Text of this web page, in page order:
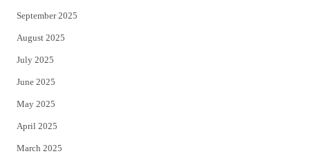
September 2025
August 2025
July 2025
June 2025
May 2025
April 2025
March 2025